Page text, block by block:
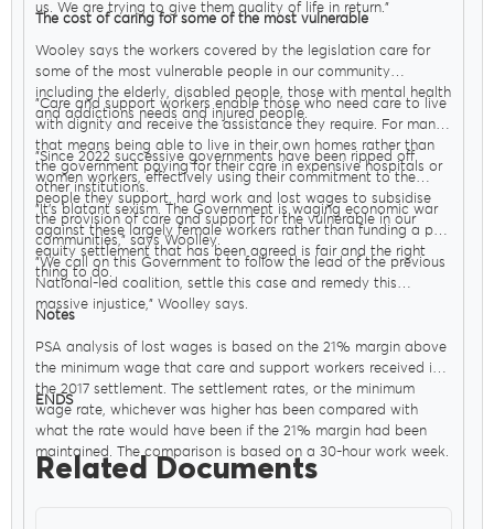
us. We are trying to give them quality of life in return."
The cost of caring for some of the most vulnerable
Wooley says the workers covered by the legislation care for
some of the most vulnerable people in our community
including the elderly, disabled people, those with mental health
and addictions needs and injured people.
"Care and support workers enable those who need care to live
with dignity and receive the assistance they require. For many
that means being able to live in their own homes rather than
the government paying for their care in expensive hospitals or
other institutions.
"Since 2022 successive governments have been ripped off
women workers, effectively using their commitment to the
people they support, hard work and lost wages to subsidise
the provision of care and support for the vulnerable in our
communities," says Woolley.
"It’s blatant sexism. The Government is waging economic war
against these largely female workers rather than funding a pay
equity settlement that has been agreed is fair and the right
thing to do.
"We call on this Government to follow the lead of the previous
National-led coalition, settle this case and remedy this
massive injustice," Woolley says.
Notes
PSA analysis of lost wages is based on the 21% margin above
the minimum wage that care and support workers received in
the 2017 settlement. The settlement rates, or the minimum
wage rate, whichever was higher has been compared with
what the rate would have been if the 21% margin had been
maintained. The comparison is based on a 30-hour work week.
ENDS
Related Documents